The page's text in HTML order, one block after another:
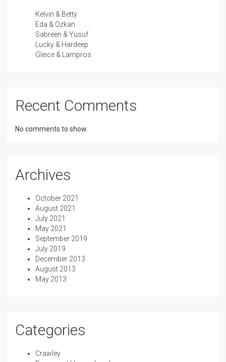
Kelvin & Betty
Eda & Ozkan
Sabreen & Yusuf
Lucky & Hardeep
Gleice & Lampros
Recent Comments
No comments to show.
Archives
October 2021
August 2021
July 2021
May 2021
September 2019
July 2019
December 2013
August 2013
May 2013
Categories
Crawley